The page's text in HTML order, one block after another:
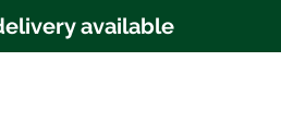
available